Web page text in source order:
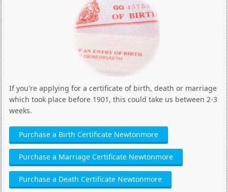
If you're applying for a certificate of birth, death or marriage
which took place before 1901, this could take us between 2-3
weeks.
Purchase a Birth Certificate Newtonmore
Purchase a Marriage Certificate Newtonmore
Purchase a Death Certificate Newtonmore